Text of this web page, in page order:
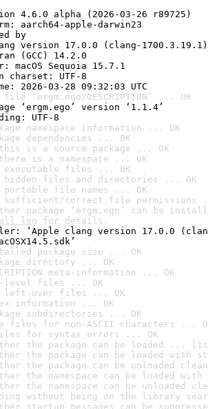
4.6.0 alpha (2026-03-26 r89725)
aarch64-apple-darwin23
by
version 17.0.0 (clang-1700.3.19.1)
(GCC) 14.2.0
macOS Sequoia 15.7.1
charset: UTF-8
2026-03-28 09:32:03 UTC
‘ergm.ego/DESCRIPTION’ ... OK
‘ergm.ego’ version ‘1.1.4’
UTF-8
namespace information ... OK
dependencies ... OK
is a source package ... OK
is a namespace ... OK
executable files ... OK
hidden files and directories ... OK
portable file names ... OK
sufficient/correct file permissions
package ‘ergm.ego’ can be
log for details.
‘Apple clang version 17.0.0
package size ... OK
directory ... OK
meta-information ... OK
level files ... OK
left-over files ... OK
information ... OK
subdirectories ... OK
files for non-ASCII characters ...
for syntax errors ... OK
the package can be loaded ...
the package can be loaded with
the package can be unloaded
the namespace can be loaded
the namespace can be unloaded
without being on the library
startup messages can be